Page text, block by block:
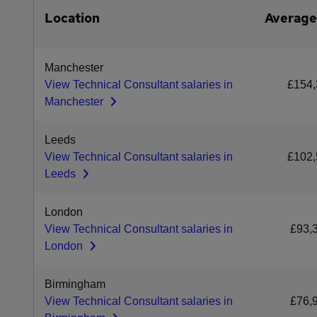
Location
Manchester
View Technical Consultant salaries in
Manchester
Leeds
View Technical Consultant salaries in
Leeds
London
View Technical Consultant salaries in
London
Birmingham
View Technical Consultant salaries in